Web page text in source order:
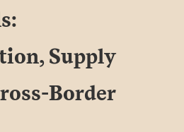
Supply
Border